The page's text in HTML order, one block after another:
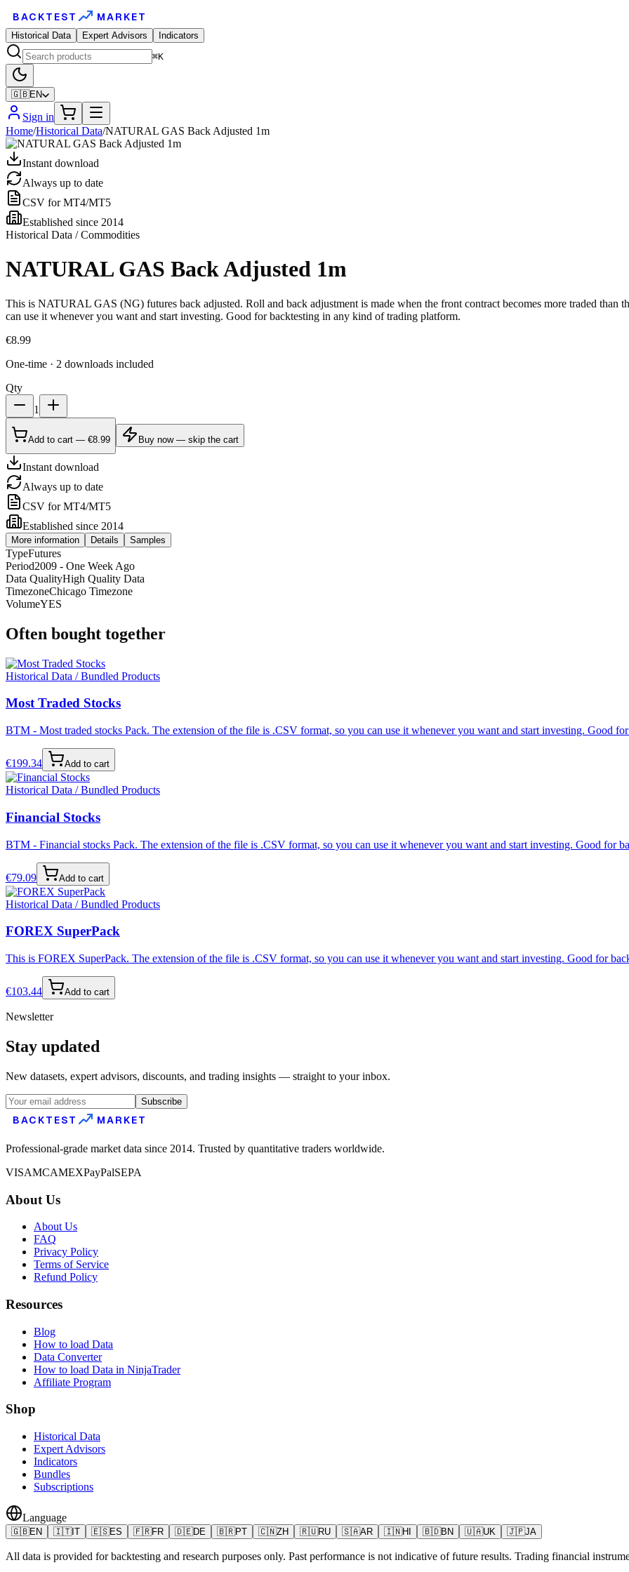
BACKTEST MARKET
Historical Data Expert Advisors
Indicators
⌘K
🇬🇧EN
Sign in
Home/Historical Data/NATURAL GAS Back Adjusted 1m
Instant download
Always up to date
CSV for MT4/MT5
Established since 2014
Historical Data / Commodities
NATURAL GAS Back Adjusted 1m
This is NATURAL GAS (NG) futures back adjusted. Roll and back adjustment is made when the front contract becomes more traded than
can use it whenever you want and start investing. Good for backtesting in any kind of trading platform.
€8.99
One-time · 2 downloads included
Qty
1
Add to cart — €8.99 Buy now — skip the cart
Instant download
Always up to date
CSV for MT4/MT5
Established since 2014
More information Details Samples
TypeFutures
Period2009 - One Week Ago
Data QualityHigh Quality Data
TimezoneChicago Timezone
VolumeYES
Often bought together
Historical Data / Bundled Products
Most Traded Stocks
BTM - Most traded stocks Pack. The extension of the file is .CSV format, so you can use it whenever you want and start investing. Good
€199.34 Add to cart
Historical Data / Bundled Products
Financial Stocks
BTM - Financial stocks Pack. The extension of the file is .CSV format, so you can use it whenever you want and start investing. Good for
€79.09 Add to cart
Historical Data / Bundled Products
FOREX SuperPack
This is FOREX SuperPack. The extension of the file is .CSV format, so you can use it whenever you want and start investing. Good for
€103.44 Add to cart
Newsletter
Stay updated
New datasets, expert advisors, discounts, and trading insights — straight to your inbox.
Subscribe
BACKTEST MARKET
Professional-grade market data since 2014. Trusted by quantitative traders worldwide.
VISAMCAMEXPayPalSEPA
About Us
About Us
FAQ
Privacy Policy
Terms of Service
Refund Policy
Resources
Blog
How to load Data
Data Converter
How to load Data in NinjaTrader
Affiliate Program
Shop
Historical Data
Expert Advisors
Indicators
Bundles
Subscriptions
Language
🇬🇧EN 🇮🇹IT 🇪🇸ES 🇫🇷FR 🇩🇪DE 🇧🇷PT 🇨🇳ZH 🇷🇺RU 🇸🇦AR 🇮🇳HI 🇧🇩BN 🇺🇦UK 🇯🇵JA
All data is provided for backtesting and research purposes only. Past performance is not indicative of future results. Trading financial